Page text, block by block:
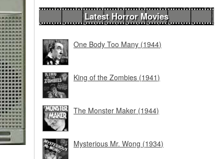
Latest Horror Movies
One Body Too Many (1944)
King of the Zombies (1941)
The Monster Maker (1944)
Mysterious Mr. Wong (1934)